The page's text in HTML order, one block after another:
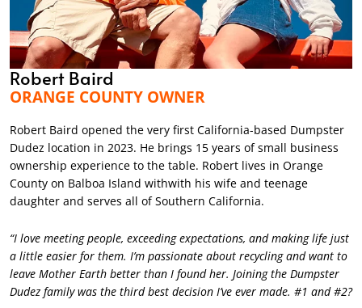
Robert Baird
ORANGE COUNTY OWNER
Robert Baird opened the very first California-based Dumpster
Dudez location in 2023. He brings 15 years of small business
ownership experience to the table. Robert lives in Orange
County on Balboa Island withwith his wife and teenage
daughter and serves all of Southern California.
“I love meeting people, exceeding expectations, and making life just
a little easier for them. I’m passionate about recycling and want to
leave Mother Earth better than I found her. Joining the Dumpster
Dudez family was the third best decision I’ve ever made. #1 and #2?